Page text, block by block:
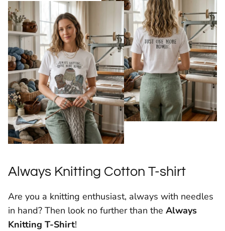
Always Knitting Cotton T-shirt
Are you a knitting enthusiast, always with needles
in hand? Then look no further than the Always
Knitting T-Shirt!